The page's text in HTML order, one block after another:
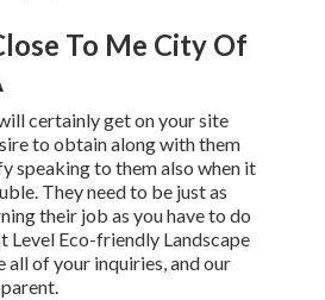
To Me City Of
certainly get on your site
to obtain along with them
speaking to them also when it
They need to be just as
their job as you have to do
Level Eco-friendly Landscape
all of your inquiries, and our